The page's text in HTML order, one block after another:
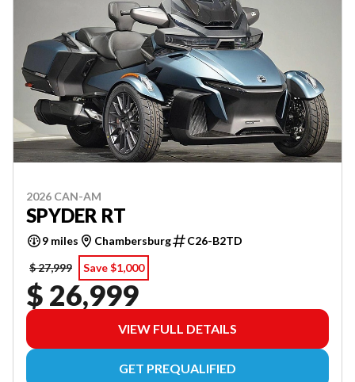
2026 CAN-AM
SPYDER RT
9 miles Chambersburg
C26-B2TD
$ 27,999
Save $1,000
$ 26,999
VIEW FULL DETAILS
GET PREQUALIFIED